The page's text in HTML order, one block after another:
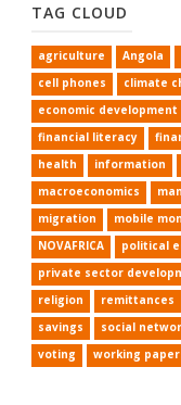
TAG CLOUD
agriculture Angola
cell phones
climate
economic development
financial literacy
health
information
macroeconomics
migration
mobile
NOVAFRICA
political
private sector
religion
remittances
savings
social
voting
working